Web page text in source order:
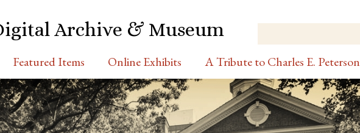
Archive & Museum
Featured Items Online Exhibits A Tribute to Charles E. Peterson